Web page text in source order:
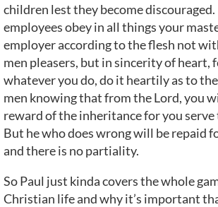
children lest they become
employees obey in all things your
employer according to the flesh not
men pleasers, but in sincerity of heart,
whatever you do, do it heartily as to
men knowing that from the Lord, you
reward of the inheritance for you
But he who does wrong will be repaid
and there is no partiality.
So Paul just kinda covers the whole
Christian life and why it’s important